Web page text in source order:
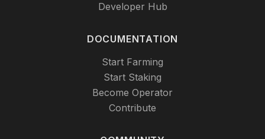
Developer Hub
DOCUMENTATION
Start Farming
Start Staking
Become Operator
Contribute